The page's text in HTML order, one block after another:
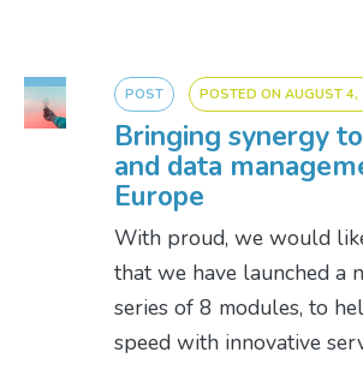
POST POSTED ON AUGUST 4,
Bringing synergy
and data
Europe
With proud, we would
that we have launched a
series of 8 modules, to
speed with innovative